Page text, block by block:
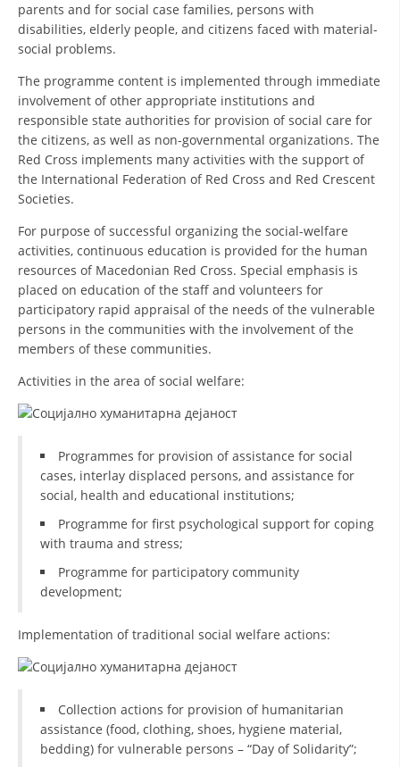
ORGANISATION STRUCTURE
MEMBERSHIP IN PROFESSIONAL STRUCTURES
LAW OF MACEDONIAN RED CROSS
ORGANIZATIONAL DEVELOPMENT
EXECUTIVE BOARD
ASSEMBLY
STRUCTURAL SET UP
INTERNATIONAL HUMANITARIAN LAW
USE AND PROTECTION OF THE EMBLEM
THE SOCIAL WELFARE ACTIVITY
INTERNATIONAL COOPERATION
TRACING SERVICE
parents and for social case families, persons with
disabilities, elderly people, and citizens faced with material-
social problems.
The programme content is implemented through immediate
involvement of other appropriate institutions and
responsible state authorities for provision of social care for
the citizens, as well as non-governmental organizations. The
Red Cross implements many activities with the support of
the International Federation of Red Cross and Red Crescent
Societies.
For purpose of successful organizing the social-welfare
activities, continuous education is provided for the human
resources of Macedonian Red Cross. Special emphasis is
placed on education of the staff and volunteers for
participatory rapid appraisal of the needs of the vulnerable
persons in the communities with the involvement of the
members of these communities.
Activities in the area of social welfare:
Programmes for provision of assistance for social
cases, interlay displaced persons, and assistance for
social, health and educational institutions;
Programme for first psychological support for coping
with trauma and stress;
Programme for participatory community
development;
Implementation of traditional social welfare actions:
Collection actions for provision of humanitarian
assistance (food, clothing, shoes, hygiene material,
bedding) for vulnerable persons – “Day of Solidarity”;